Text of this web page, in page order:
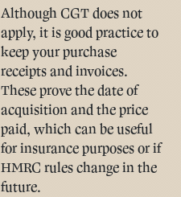
Although CGT does not
apply, it is good practice to
keep yourpurchase
receipts and invoices.
These prove the date of
acquisition and the price
paid, which can be useful
for insurance purposes or if
HMRC rules change in the
future.